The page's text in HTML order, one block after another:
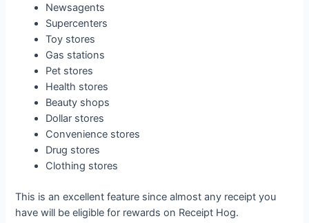
Newsagents
Supercenters
Toy stores
Gas stations
Pet stores
Health stores
Beauty shops
Dollar stores
Convenience stores
Drug stores
Clothing stores
This is an excellent feature since almost any receipt you
have will be eligible for rewards on Receipt Hog.